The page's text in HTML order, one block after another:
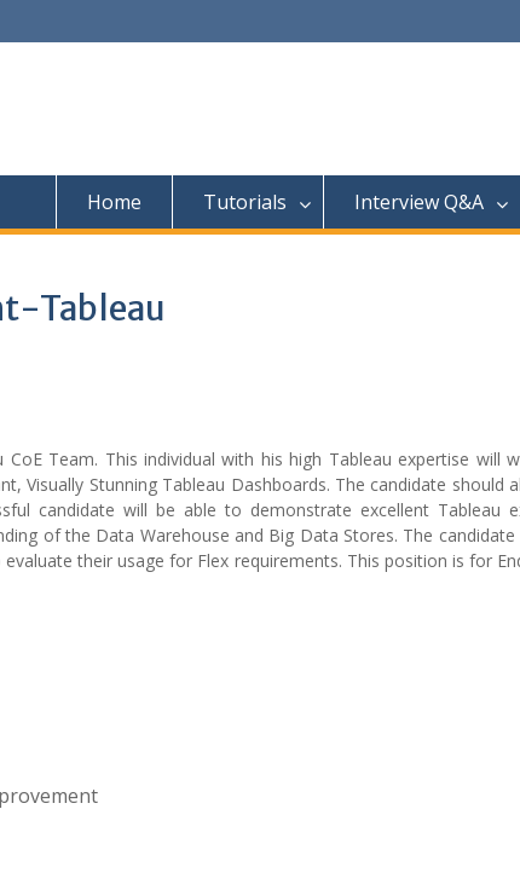
Home Tutorials Interview Q&A
Tableau
Team. This individual with his high Tableau expertise will
Visually Stunning Tableau Dashboards. The candidate should
candidate will be able to demonstrate excellent Tableau
of the Data Warehouse and Big Data Stores. The
their usage for Flex requirements. This position is for